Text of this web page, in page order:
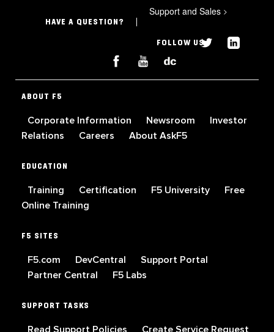
HAVE A QUESTION?
Support and Sales >
FOLLOW US
ABOUT F5
Corporate Information Newsroom
Investor
Relations
Careers About AskF5
EDUCATION
Training Certification F5 University
Free
Online Training
F5 SITES
F5.com DevCentral
Support Portal
Partner Central
F5 Labs
SUPPORT TASKS